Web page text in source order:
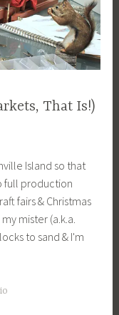
That Is!)
Island so that
full production
fairs & Christmas
mister (a.k.a.
to sand & I'm